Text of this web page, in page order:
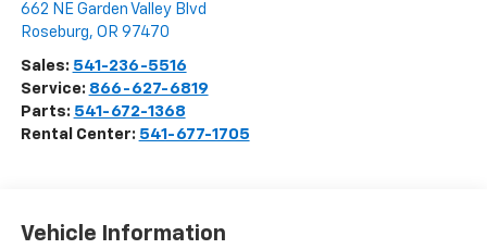
662 NE Garden Valley Blvd
Roseburg, OR 97470
Sales: 541-236-5516
Service: 866-627-6819
Parts: 541-672-1368
Rental Center: 541-677-1705
Vehicle Information